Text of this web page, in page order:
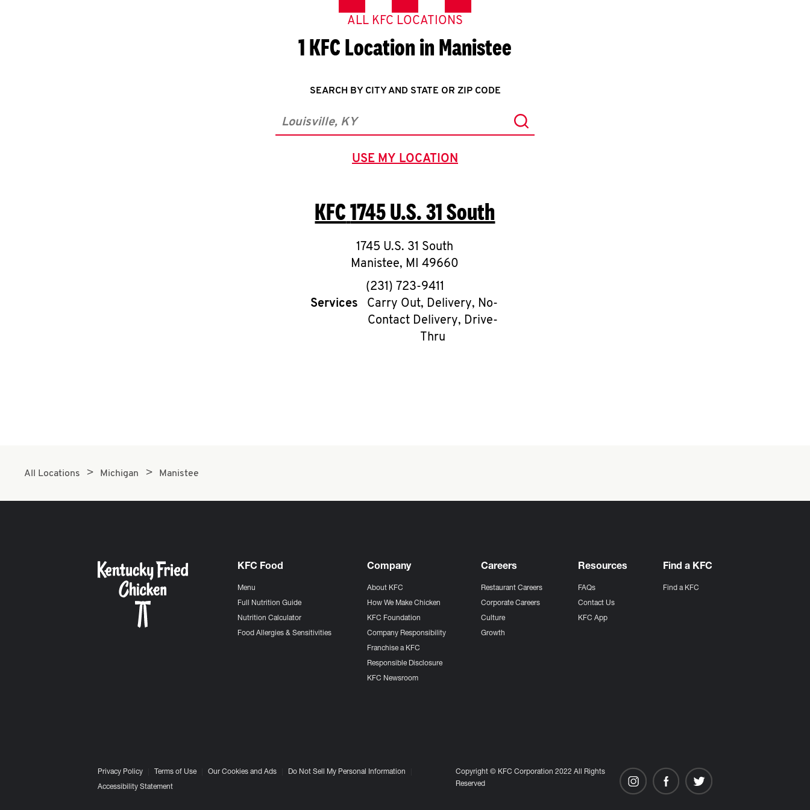
ALL KFC LOCATIONS
1 KFC Location in Manistee
SEARCH BY CITY AND STATE OR ZIP CODE
City, State/Province, Zip or City & Country Submit a search.
USE MY LOCATION
GEOLOCATE.
KFC1745 U.S. 31 South
1745 U.S. 31 South
Manistee, MI 49660
phone
(231) 723-9411
Services
Carry Out, Delivery, No-
Contact Delivery, Drive-
Thru
All Locations Michigan Manistee
KFC Food
Menu
Full Nutrition Guide
Nutrition Calculator
Food Allergies & Sensitivities
Company
About KFC
How We Make Chicken
KFC Foundation
Company Responsibility
Franchise a KFC
Responsible Disclosure
KFC Newsroom
Careers
Restaurant Careers
Corporate Careers
Culture
Growth
Resources
FAQs
Contact Us
KFC App
Find a KFC
Find a KFC
Privacy Policy Terms of Use Our Cookies and Ads Do Not Sell My Personal Information
Accessibility Statement
Copyright © KFC Corporation 2022 All Rights
Reserved